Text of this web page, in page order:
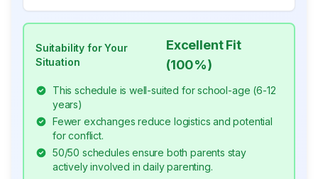
Suitability for Your
Situation
Excellent Fit
(100%)
This schedule is well-suited for school-age (6-12
years)
Fewer exchanges reduce logistics and potential
for conflict.
50/50 schedules ensure both parents stay
actively involved in daily parenting.